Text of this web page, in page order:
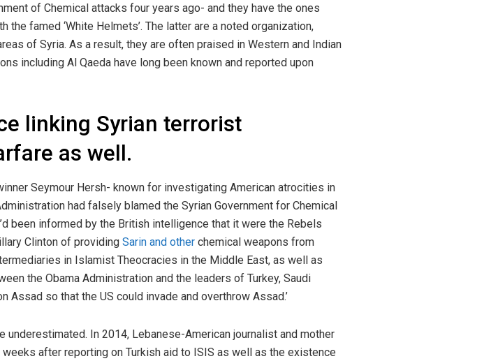
of Chemical attacks four years ago- and they have the ones
famed ‘White Helmets’. The latter are a noted organization,
of Syria. As a result, they are often praised in Western and Indian
including Al Qaeda have long been known and reported upon
linking Syrian terrorist
as well.
Seymour Hersh- known for investigating American atrocities in
had falsely blamed the Syrian Government for Chemical
been informed by the British intelligence that it were the Rebels
Clinton of providing Sarin and other chemical weapons from
in Islamist Theocracies in the Middle East, as well as
the Obama Administration and the leaders of Turkey, Saudi
Assad so that the US could invade and overthrow Assad.’
In 2014, Lebanese-American journalist and mother
weeks after reporting on Turkish aid to ISIS as well as the existence